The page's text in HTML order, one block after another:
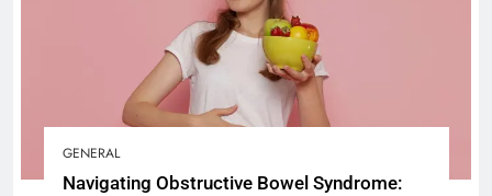
GENERAL
Navigating Obstructive Bowel Syndrome: